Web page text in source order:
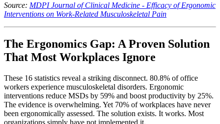
Source: MDPI Journal of Clinical Medicine - Efficacy of Ergonomic
Interventions on Work-Related Musculoskeletal Pain
The Ergonomics Gap: A Proven Solution
That Most Workplaces Ignore
These 16 statistics reveal a striking disconnect. 80.8% of office
workers experience musculoskeletal disorders. Ergonomic
interventions reduce MSDs by 59% and boost productivity by 25%.
The evidence is overwhelming. Yet 70% of workplaces have never
been ergonomically assessed. The solution exists. It works. Most
organizations simply have not implemented it.